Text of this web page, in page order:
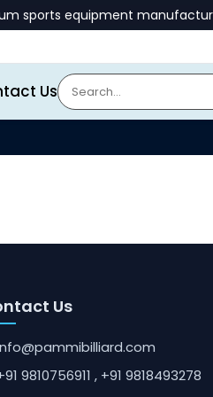
sports equipment
Us
Us
9810756911 , +91 9818493278